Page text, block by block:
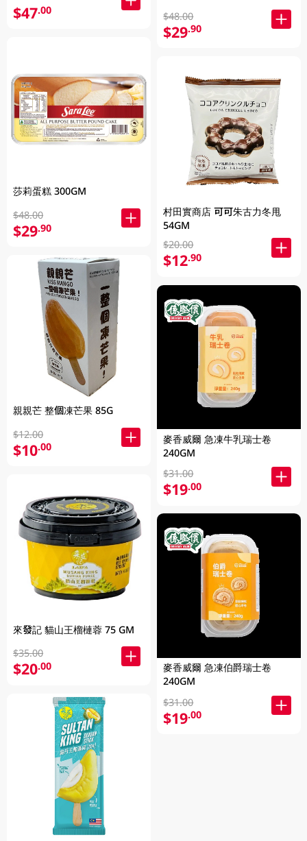
$47.00
莎莉蛋糕 300GM
$48.00
$29.90
親親芒 整個凍芒果 85G
$12.00
$10.00
來發記 貓山王榴槤蓉 75 GM
$35.00
$20.00
$48.00
$29.90
村田實商店 可可朱古力冬甩
54GM
$20.00
$12.90
麥香威爾 急凍牛乳瑞士卷
240GM
$31.00
$19.00
麥香威爾 急凍伯爵瑞士卷
240GM
$31.00
$19.00